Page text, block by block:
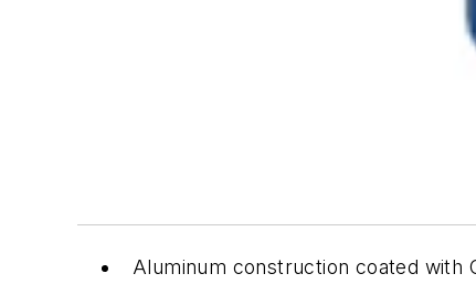
Aluminum construction coated with